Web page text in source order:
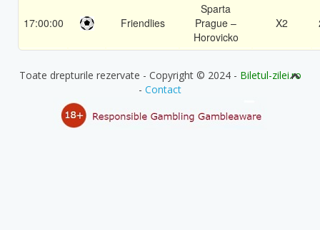
17:00:00 Friendlies
Sparta
Prague –
Horovicko
X2
Toate drepturile rezervate - Copyright © 2024 - Biletul-zilei.ro
- Contact